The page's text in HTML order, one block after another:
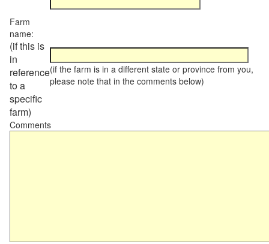
Farm
name:
(if this is
in
reference
to a
specific
farm)
(if the farm is in a different state or province from you,
please note that in the comments below)
Comments